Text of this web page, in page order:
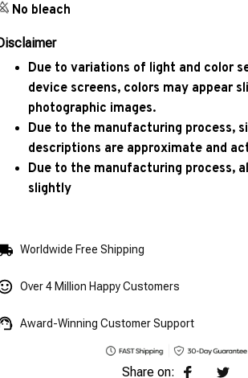
No bleach
Due to variations of light and color
device screens, colors may appear
photographic images.
Due to the manufacturing process,
descriptions are approximate and
Due to the manufacturing process,
slightly
Worldwide Free Shipping
Over 4 Million Happy Customers
Award-Winning Customer Support
Share on: